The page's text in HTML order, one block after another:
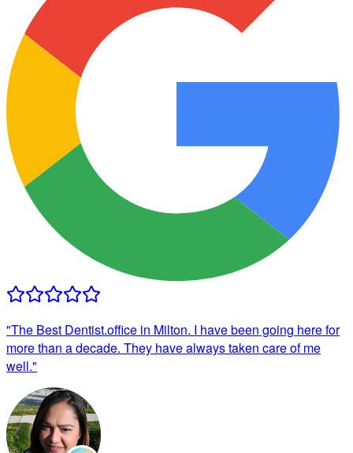
"The Best Dentist.office in Milton. I have been going here for
more than a decade. They have always taken care of me
well."